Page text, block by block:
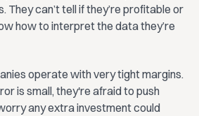
They can’t tell if they’re profitable or
how to interpret the data they’re
operate with very tight margins.
is small, they're afraid to push
any extra investment could